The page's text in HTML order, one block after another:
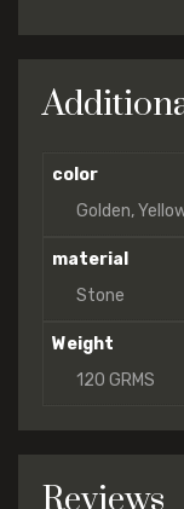
color
Golden,
material
Stone
Weight
120 GRMS
Reviews